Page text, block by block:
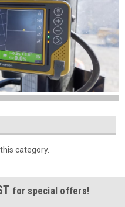
category.
for special offers!